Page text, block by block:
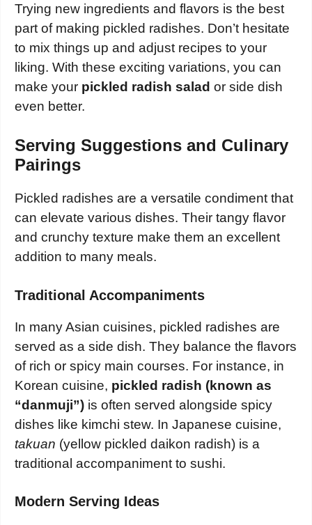
Trying new ingredients and flavors is the best
part of making pickled radishes. Don’t hesitate
to mix things up and adjust recipes to your
liking. With these exciting variations, you can
make your pickled radish salad or side dish
even better.
Serving Suggestions and Culinary
Pairings
Pickled radishes are a versatile condiment that
can elevate various dishes. Their tangy flavor
and crunchy texture make them an excellent
addition to many meals.
Traditional Accompaniments
In many Asian cuisines, pickled radishes are
served as a side dish. They balance the flavors
of rich or spicy main courses. For instance, in
Korean cuisine, pickled radish (known as
“danmuji”) is often served alongside spicy
dishes like kimchi stew. In Japanese cuisine,
takuan (yellow pickled daikon radish) is a
traditional accompaniment to sushi.
Modern Serving Ideas